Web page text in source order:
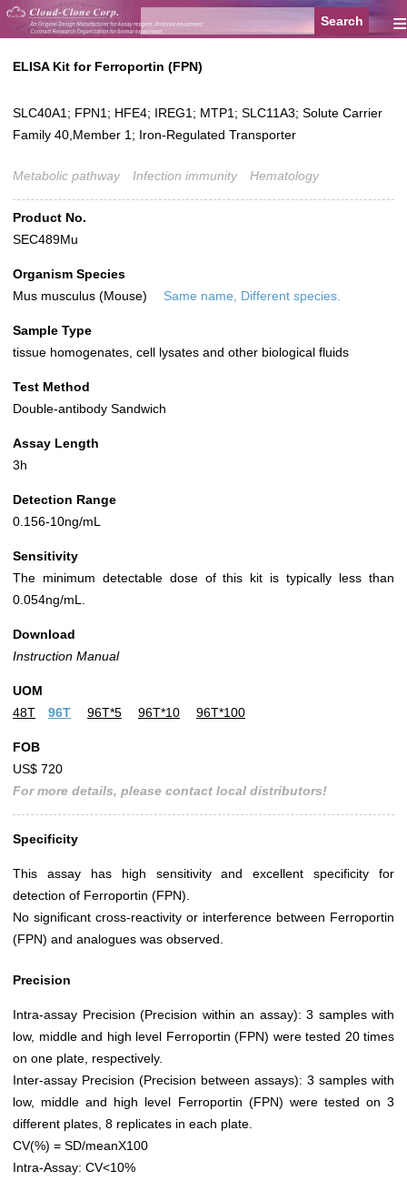
≡
ELISA Kit for Ferroportin (FPN)
SLC40A1; FPN1; HFE4; IREG1; MTP1; SLC11A3; Solute Carrier
Family 40,Member 1; Iron-Regulated Transporter
Metabolic pathway Infection immunity Hematology
Product No.
SEC489Mu
Organism Species
Mus musculus (Mouse)
Same name, Different species.
Sample Type
tissue homogenates, cell lysates and other biological fluids
Test Method
Double-antibody Sandwich
Assay Length
3h
Detection Range
0.156-10ng/mL
Sensitivity
The minimum detectable dose of this kit is typically less than
0.054ng/mL.
Download
Instruction Manual
UOM
48T
96T 96T*5 96T*10 96T*100
FOB
US$ 720
For more details, please contact local distributors!
Specificity
This assay has high sensitivity and excellent specificity for
detection of Ferroportin (FPN).
No significant cross-reactivity or interference between Ferroportin
(FPN) and analogues was observed.
Precision
Intra-assay Precision (Precision within an assay): 3 samples with
low, middle and high level Ferroportin (FPN) were tested 20 times
on one plate, respectively.
Inter-assay Precision (Precision between assays): 3 samples with
low, middle and high level Ferroportin (FPN) were tested on 3
different plates, 8 replicates in each plate.
CV(%) = SD/meanX100
Intra-Assay: CV<10%